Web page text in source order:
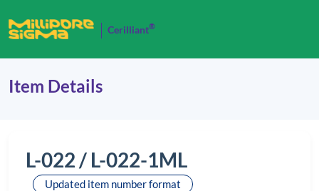
Cerilliant®
Item Details
L-022 / L-022-1ML
Updated item number format